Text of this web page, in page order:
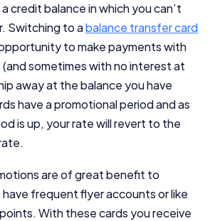
credit balance in which you can’t
Switching to abalance transfer card
to make payments with
sometimes with no interest at
away at the balance you have
have a promotional period and as
is up, your rate will revert to the
are of great benefit to
frequent flyer accounts or like
With these cards you receive